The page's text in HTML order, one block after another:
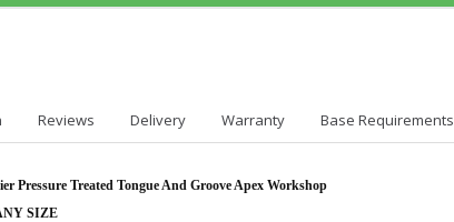
Reviews Delivery Warranty Base Requirements
Pressure Treated Tongue And Groove Apex Workshop
SIZE